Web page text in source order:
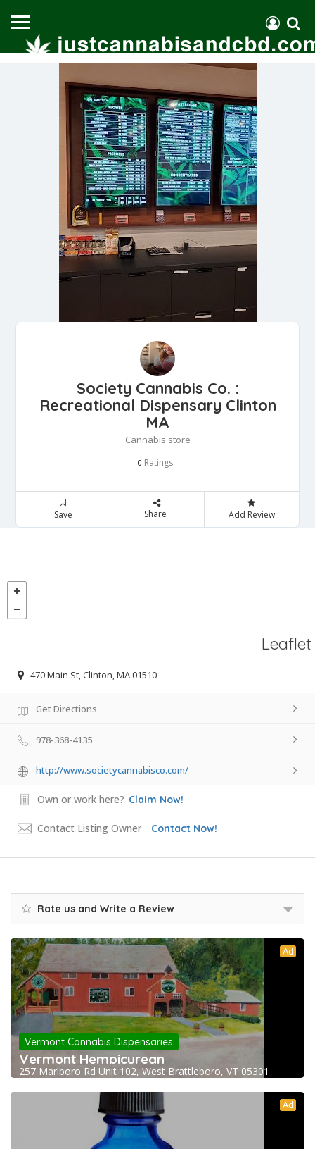
Society Cannabis Co. :
Recreational Dispensary Clinton
MA
Cannabis store
0 Ratings
Save Share Add Review
Leaflet
470 Main St, Clinton, MA 01510
Get Directions
978-368-4135
http://www.societycannabisco.com/
Own or work here? Claim Now!
Contact Listing Owner Contact Now!
Rate us and Write a Review
Ad
Vermont Cannabis Dispensaries
Vermont Hempicurean
257 Marlboro Rd Unit 102, West Brattleboro, VT 05301
Ad